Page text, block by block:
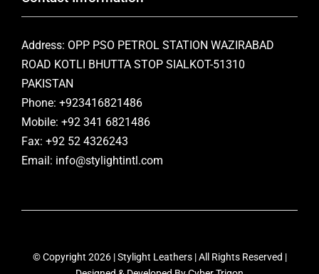
Address: OPP PSO PETROL STATION WAZIRABAD
ROAD KOTLI BHUTTA STOP SIALKOT-51310
PAKISTAN
Phone: +923416821486
Mobile: +92 341 6821486
Fax: +92 52 4326243
Email: info@stylightintl.com
© Copyright 2026 | Stylight Leathers | All Rights Reserved |